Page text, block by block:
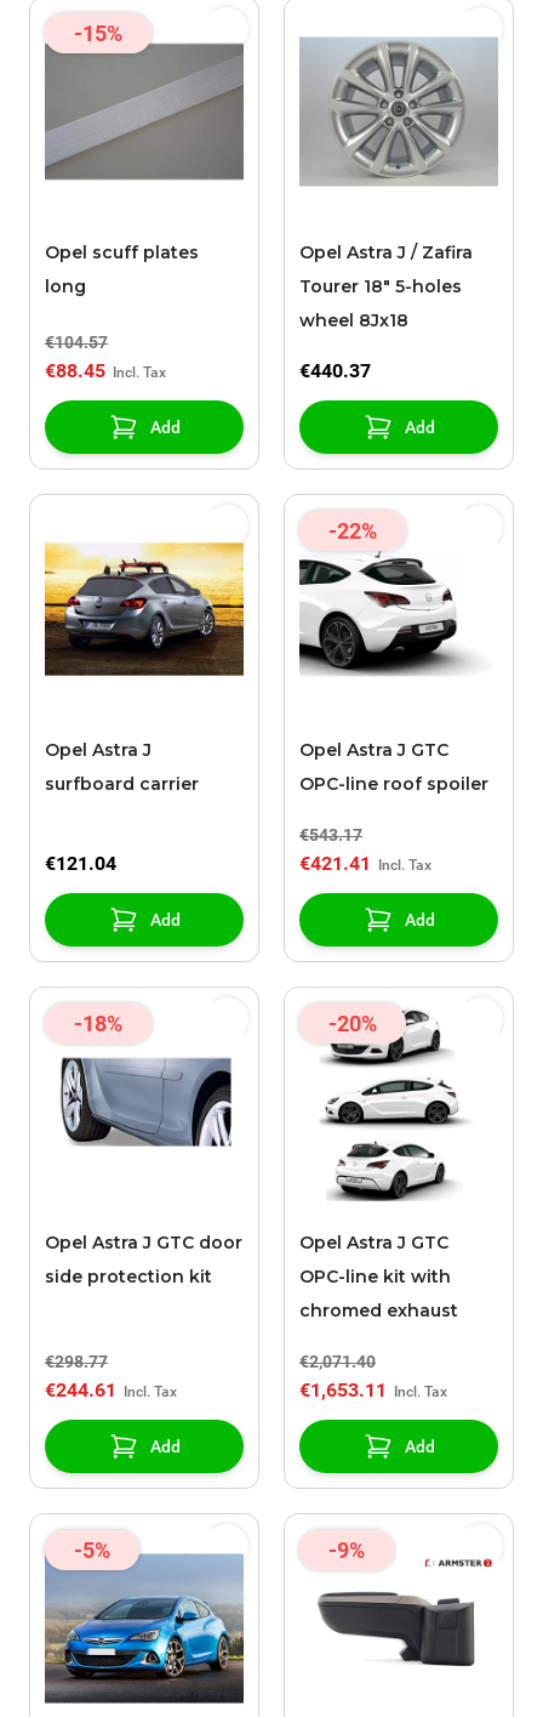
-15%
Opel scuff plates
long
€104.57
€88.45
Add
Opel Astra J / Zafira
Tourer 18" 5-holes
wheel 8Jx18
€440.37
Add
Opel Astra J
surfboard carrier
€121.04
Add
-22%
Opel Astra J GTC
OPC-line roof spoiler
€543.17
€421.41
Add
-18%
Opel Astra J GTC door
side protection kit
€298.77
€244.61
Add
-20%
Opel Astra J GTC
OPC-line kit with
chromed exhaust
€2,071.40
€1,653.11
Add
-5% -9%